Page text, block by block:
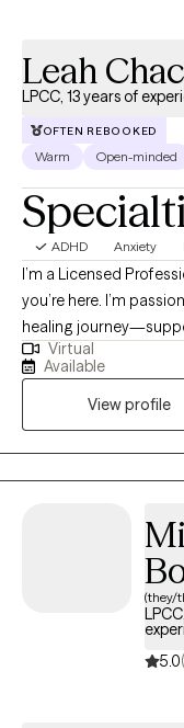
we can't get
Leah
LPCC, 13 years of
OFTEN REBOOKED
Warm Open-minded
ADHD Anxiety
I’m a Licensed
you’re here. I’m
healing
relief, emotional
fulfilling relationships. I
Health Counseling
therapist for 13 years.
grounded in
supported,
Virtual
Available
View profile
(they/
5.0